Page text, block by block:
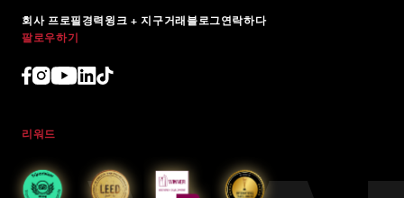
회사 프로필경력윙크 + 지구거래블로그연락하다
팔로우하기
리워드